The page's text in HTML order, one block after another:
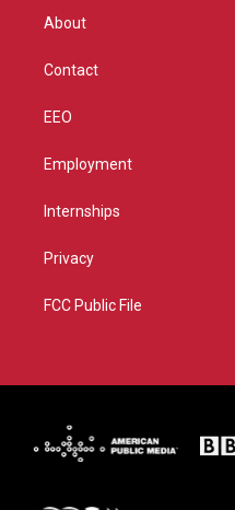
r
About
Contact
EEO
Employment
Internships
Privacy
FCC Public File